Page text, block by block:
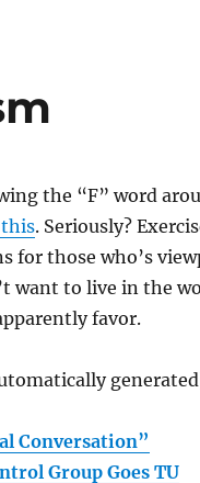
the “F” word
this. Seriously?
for those who’s
want to live in the
favor.
Conversation”
Group Goes TU